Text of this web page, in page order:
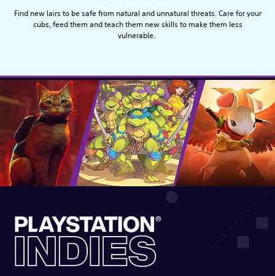
Find new lairs to be safe from natural and unnatural threats. Care for your
cubs, feed them and teach them new skills to make them less
vulnerable.